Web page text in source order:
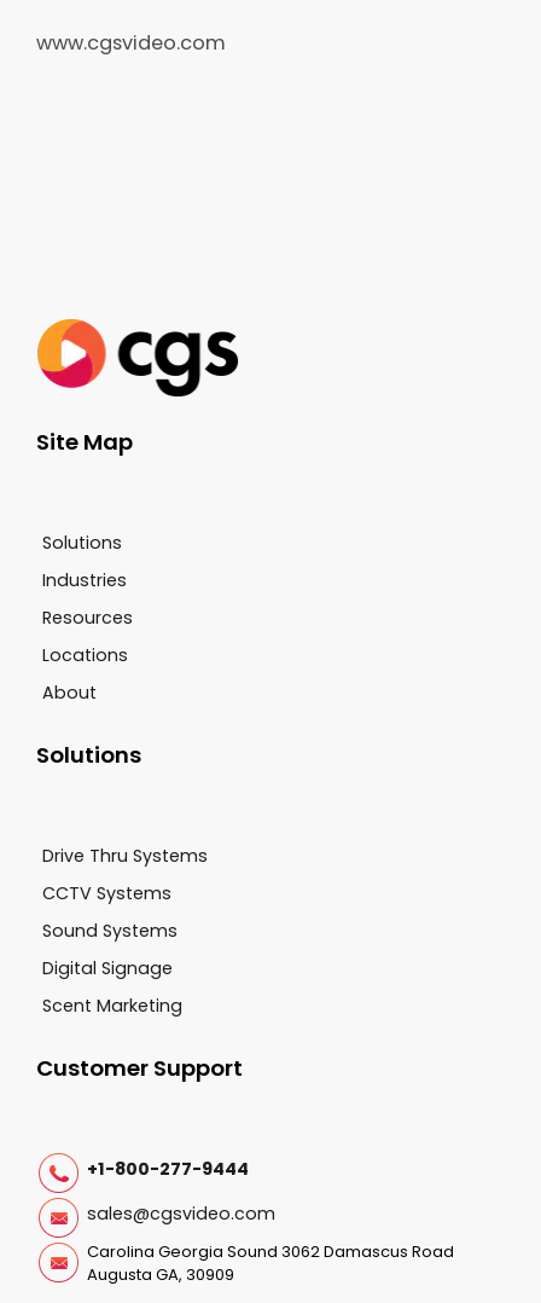
www.cgsvideo.com
Site Map
Solutions
Industries
Resources
Locations
About
Solutions
Drive Thru Systems
CCTV Systems
Sound Systems
Digital Signage
Scent Marketing
Customer Support
+1-800-277-9444
sales@cgsvideo.com
Carolina Georgia Sound 3062 Damascus Road
Augusta GA, 30909